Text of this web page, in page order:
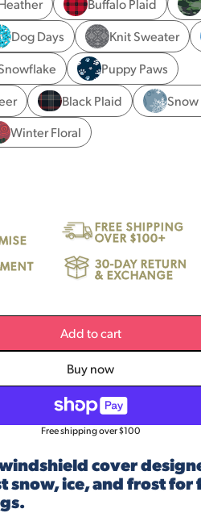
Buffalo Plaid
Dog Days Knit Sweater
Puppy Paws
Black Plaid
Winter Floral
FREE SHIPPING
OVER $100+
30-DAY RETURN
& EXCHANGE
Add to cart
Buy now
Free shipping over $100
cover
snow, ice, and frost for